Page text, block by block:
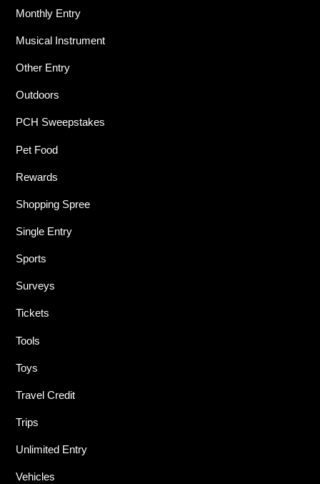
Monthly Entry
Musical Instrument
Other Entry
Outdoors
PCH Sweepstakes
Pet Food
Rewards
Shopping Spree
Single Entry
Sports
Surveys
Tickets
Tools
Toys
Travel Credit
Trips
Unlimited Entry
Vehicles